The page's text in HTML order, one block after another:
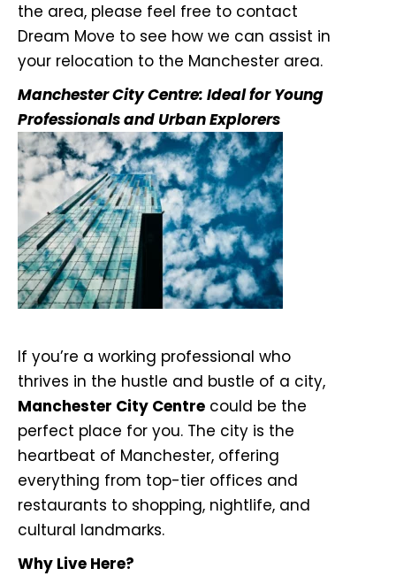
the area, please feel free to contact
Dream Move to see how we can assist in
your relocation to the Manchester area.
Manchester City Centre: Ideal for Young
Professionals and Urban Explorers
If you’re a working professional who
thrives in the hustle and bustle of a city,
Manchester City Centre could be the
perfect place for you. The city is the
heartbeat of Manchester, offering
everything from top-tier offices and
restaurants to shopping, nightlife, and
cultural landmarks.
Why Live Here?